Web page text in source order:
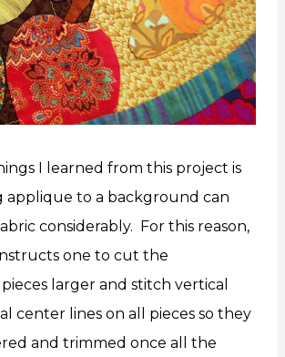
I learned from this project is
applique to a background can
considerably. For this reason,
one to cut the
larger and stitch vertical
center lines on all pieces so they
and trimmed once all the